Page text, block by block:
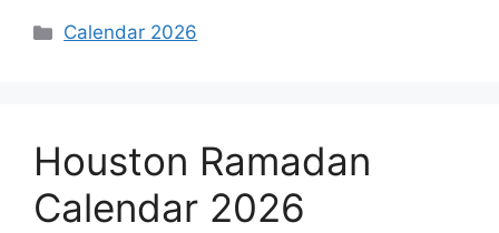
Categories
Calendar 2026
Houston Ramadan
Calendar 2026